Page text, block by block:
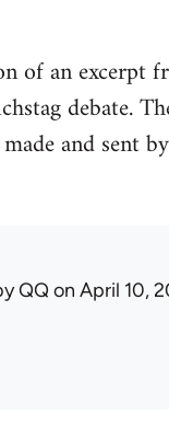
of an excerpt
debate.
and sent
QQon April 10,